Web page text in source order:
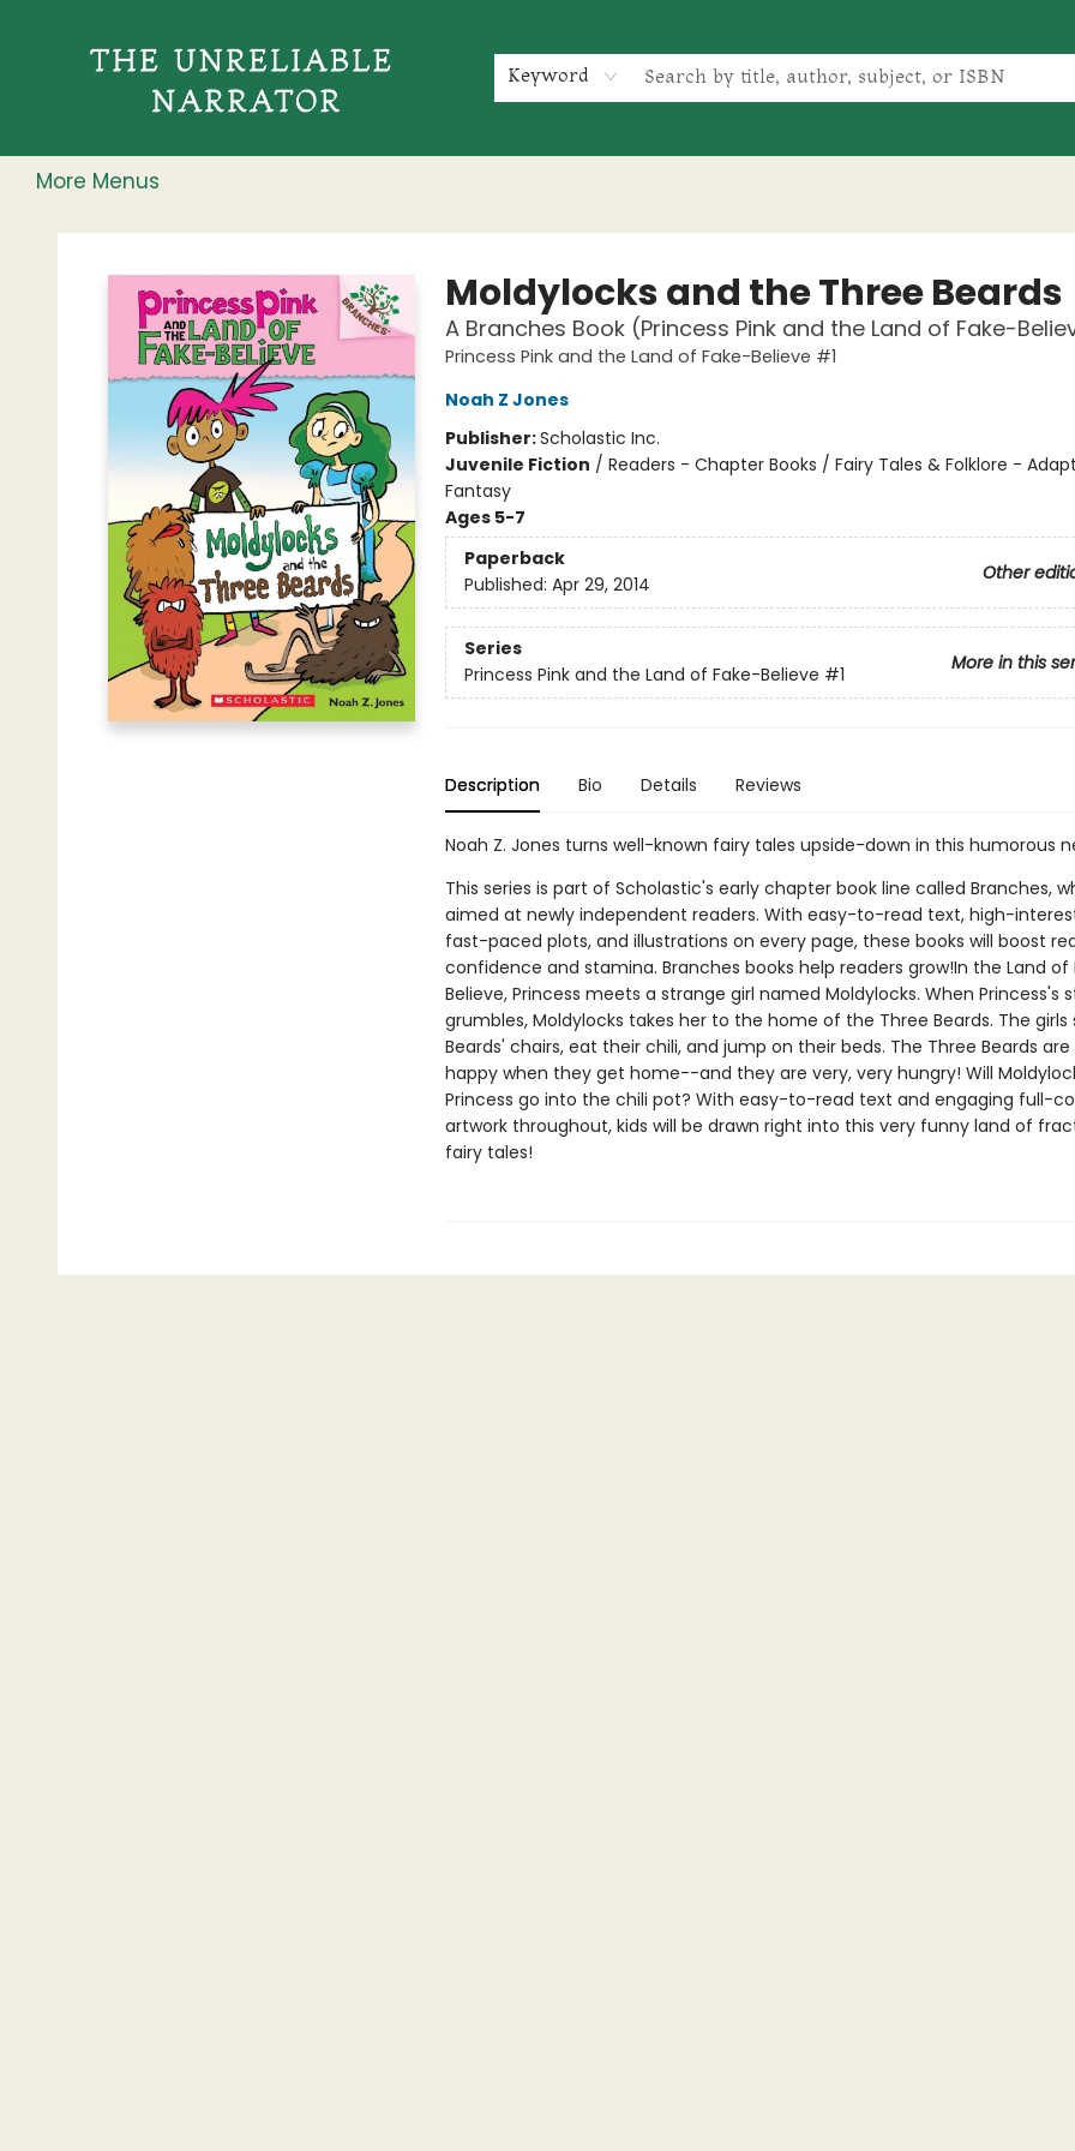
Keyword
More Menus
The Unreliable Narrator
Moldylocks and the Three Beards
A Branches Book (Princess Pink and the Land of Fake-
Princess Pink and the Land of Fake-Believe #1
Noah Z Jones
Publisher:Scholastic Inc.
Juvenile Fiction / Readers - Chapter Books / Fairy Tales & Folklore -
Fantasy
Ages 5-7
Paperback
Other
Published: Apr 29, 2014
Series
More in this
Princess Pink and the Land of Fake-Believe #1
Description Bio Details Reviews
Noah Z. Jones turns well-known fairy tales upside-down in this humorous
This series is part of Scholastic's early chapter book line called Branches,
aimed at newly independent readers. With easy-to-read text, high-
fast-paced plots, and illustrations on every page, these books will boost
confidence and stamina. Branches books help readers grow!In the Land of
Believe, Princess meets a strange girl named Moldylocks. When Princess's
grumbles, Moldylocks takes her to the home of the Three Beards. The girls
Beards' chairs, eat their chili, and jump on their beds. The Three Beards
happy when they get home--and they are very, very hungry! Will
Princess go into the chili pot? With easy-to-read text and engaging full-
artwork throughout, kids will be drawn right into this very funny land of
fairy tales!